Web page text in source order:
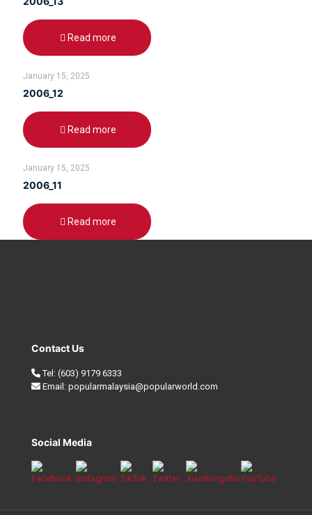
Read more
January 15, 2025
2006_12
Read more
January 15, 2025
2006_11
Read more
Contact Us
Tel: (603) 9179 6333
Email: popularmalaysia@popularworld.com
Social Media